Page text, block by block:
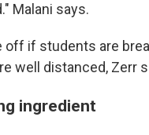
Malani says.
off if students are
well distanced, Zerr
ingredient